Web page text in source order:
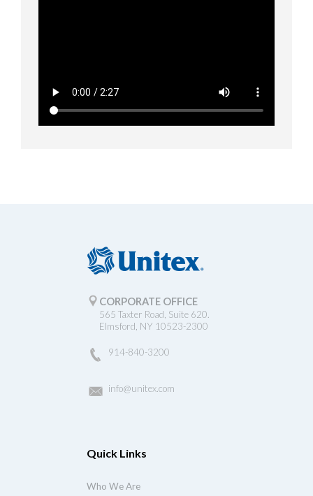
CORPORATE OFFICE
565 Taxter Road, Suite 620.
Elmsford, NY 10523-2300
914-840-3200
info@unitex.com
Quick Links
Who We Are